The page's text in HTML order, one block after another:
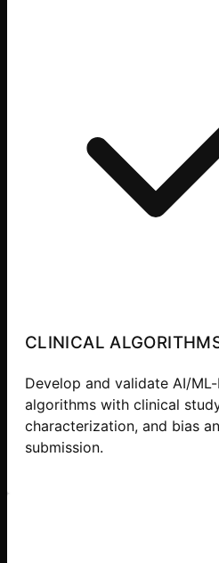
CLINICAL
Develop and validate AI/
algorithms with clinical
characterization, and bias
submission.